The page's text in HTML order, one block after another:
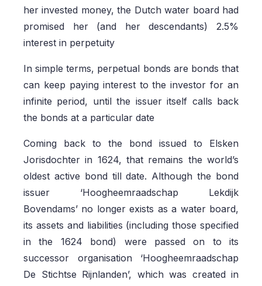
her invested money, the Dutch water board had
promised her (and her descendants) 2.5%
interest in perpetuity
In simple terms, perpetual bonds are bonds that
can keep paying interest to the investor for an
infinite period, until the issuer itself calls back
the bonds at a particular date
Coming back to the bond issued to Elsken
Jorisdochter in 1624, that remains the world’s
oldest active bond till date. Although the bond
issuer ‘Hoogheemraadschap Lekdijk
Bovendams’ no longer exists as a water board,
its assets and liabilities (including those specified
in the 1624 bond) were passed on to its
successor organisation ‘Hoogheemraadschap
De Stichtse Rijnlanden’, which was created in